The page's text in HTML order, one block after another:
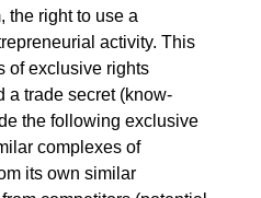
the right to use a
activity. This
of exclusive rights
a trade secret (know-
the following exclusive
complexes of
its own similar